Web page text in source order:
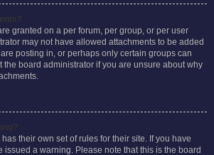
granted on a per forum, per group, or per user
may not have allowed attachments to be added
posting in, or perhaps only certain groups can
the board administrator if you are unsure about why
their own set of rules for their site. If you have
issued a warning. Please note that this is the board